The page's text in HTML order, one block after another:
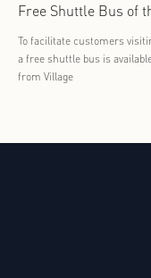
Free Shuttle Bus of
To facilitate customers
a free shuttle bus is
from Village